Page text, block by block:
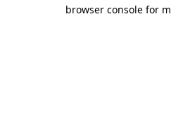
browser console for